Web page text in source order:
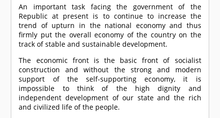
An important task facing the government of the
Republic at present is to continue to increase the
trend of upturn in the national economy and thus
firmly put the overall economy of the country on the
track of stable and sustainable development.
The economic front is the basic front of socialist
construction and without the strong and modern
support of the self-supporting economy, it is
impossible to think of the high dignity and
independent development of our state and the rich
and civilized life of the people.